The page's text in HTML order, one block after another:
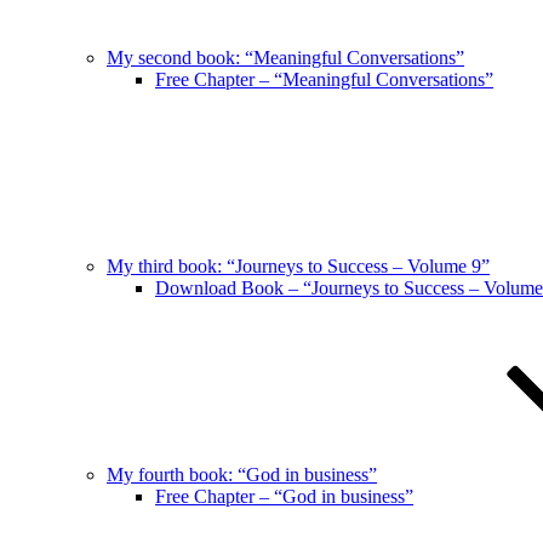
My second book: “Meaningful Conversations”
Free Chapter – “Meaningful Conversations”
My third book: “Journeys to Success – Volume 9”
Download Book – “Journeys to Success –
My fourth book: “God in business”
Free Chapter – “God in business”